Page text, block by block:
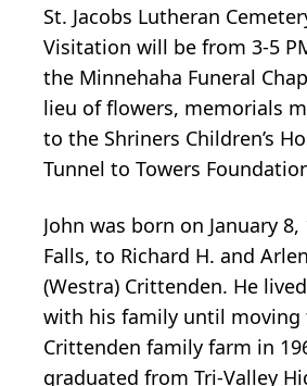
St. Jacobs Lutheran
Visitation will be from 3-5
the Minnehaha Funeral
lieu of flowers, memorials
to the Shriners Children’s
Tunnel to Towers
John was born on January
Falls, to Richard H. and
(Westra) Crittenden. He
with his family until moving
Crittenden family farm in
graduated from Tri-Valley